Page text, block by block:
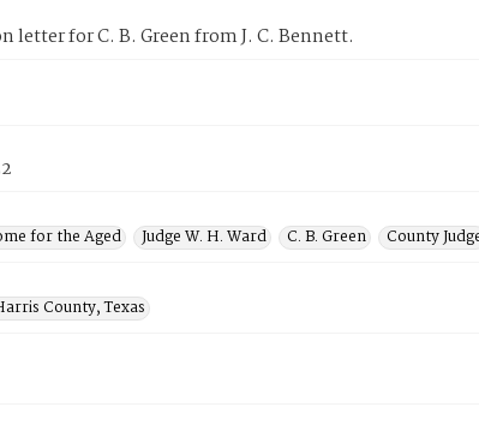
letter for C. B. Green from J. C. Bennett.
for the Aged
Judge W. H. Ward C. B. Green
County
County, Texas